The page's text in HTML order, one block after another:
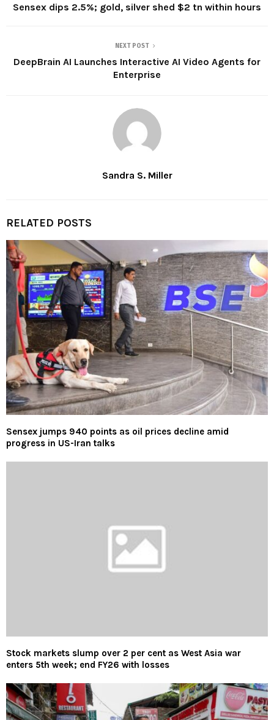
Sensex dips 2.5%; gold, silver shed $2 tn within hours
NEXT POST
DeepBrain AI Launches Interactive AI Video Agents for
Enterprise
Sandra S. Miller
RELATED POSTS
Sensex jumps 940 points as oil prices decline amid
progress in US-Iran talks
Stock markets slump over 2 per cent as West Asia war
enters 5th week; end FY26 with losses